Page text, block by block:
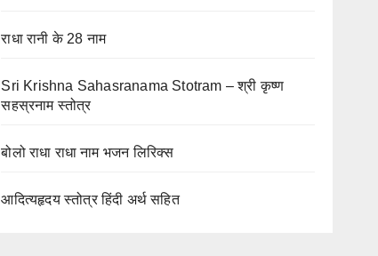
राधा रानी के 28 नाम
Sri Krishna Sahasranama Stotram – श्री कृष्ण
सहस्रनाम स्तोत्र
बोलो राधा राधा नाम भजन लिरिक्स
आदित्यहृदय स्तोत्र हिंदी अर्थ सहित